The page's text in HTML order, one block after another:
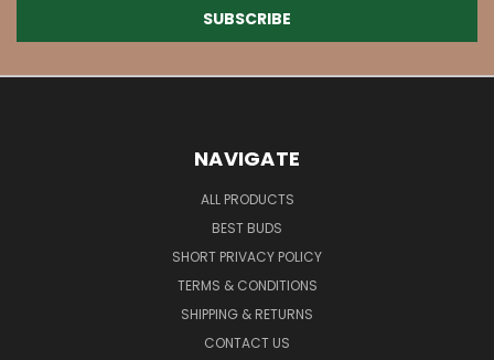
NAVIGATE
ALL PRODUCTS
BEST BUDS
SHORT PRIVACY POLICY
TERMS & CONDITIONS
SHIPPING & RETURNS
CONTACT US